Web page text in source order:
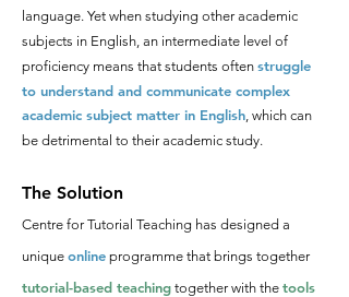
language. Yet when studying other academic
subjects in English, an intermediate level of
proficiency means that students often struggle
to understand and communicate complex
academic subject matter in English, which can
be detrimental to their academic study.
The Solution
Centre for Tutorial Teaching has designed a
unique online programme that brings together
tutorial-based teaching together with the tools